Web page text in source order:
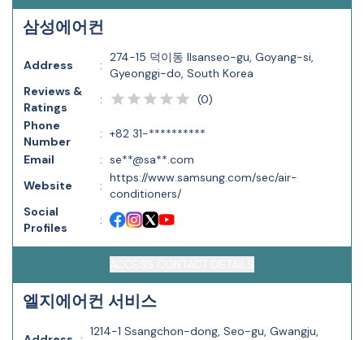
삼성에어컨
Address :
274-15 덕이동 Ilsanseo-gu, Goyang-si,
Gyeonggi-do, South Korea
Reviews &
Ratings
: (0)
Phone
Number
: +82 31-**********
Email
: se**@sa**.com
Website
:
https://www.samsung.com/sec/air-
conditioners/
Social
Profiles
:
엘지에어컨 서비스
1214-1 Ssangchon-dong, Seo-gu, Gwangju,